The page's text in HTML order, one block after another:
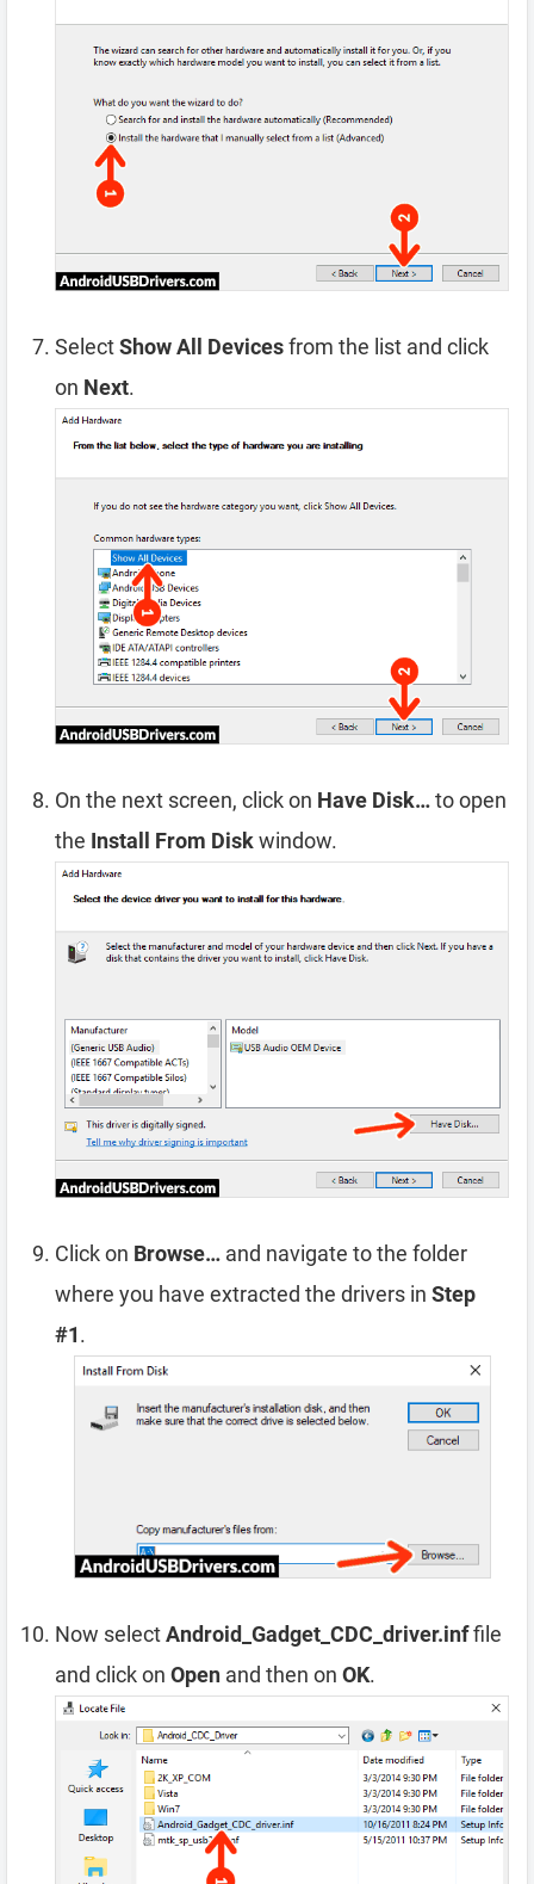
SelectShow All Devicesfrom the list and click
on Next.
On the next screen, click on Have Disk…to open
the Install From Diskwindow.
Click on Browse… and navigate to the folder
where you have extracted the drivers in Step
#1.
Now selectAndroid_Gadget_CDC_driver.inffile
and click on Open and then on OK.